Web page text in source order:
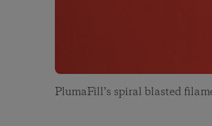
PlumaFill’s spiral blasted